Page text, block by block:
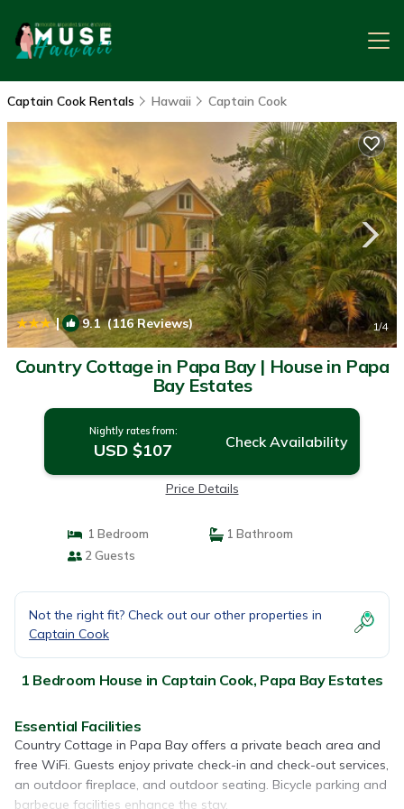
Captain Cook Rentals Hawaii Captain Cook
| 9.1(116 Reviews) 1/4
Country Cottage in Papa Bay | House in Papa
Bay Estates
Nightly rates from:
USD $107 Check Availability
Price Details
1 Bedroom
1 Bathroom
2 Guests
Not the right fit? Check out our other properties in
Captain Cook
1 Bedroom House in Captain Cook, Papa Bay Estates
Essential Facilities
Country Cottage in Papa Bay offers a private beach area and
free WiFi. Guests enjoy private check-in and check-out services,
an outdoor fireplace, and outdoor seating. Bicycle parking and
barbecue facilities enhance the stay.